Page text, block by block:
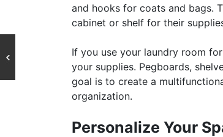
and hooks for coats and bags.
cabinet or shelf for their
If you use your laundry room
your supplies. Pegboards,
goal is to create a
organization.
Personalize Your